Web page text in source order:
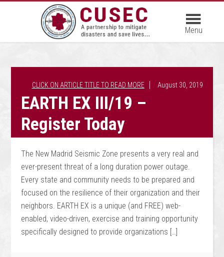
August 30, 2019
EARTH EX III/19 –
Register Today
The New Madrid Seismic Zone presents a very real and
ever-present threat of a long duration power outage.
Every state and community needs to be prepared and
focused on the resilience of their organization and their
neighbors. EARTH EX is a unique (and FREE) web-
enabled, video-driven, exercise and training opportunity
specifically designed to provide organizations […]